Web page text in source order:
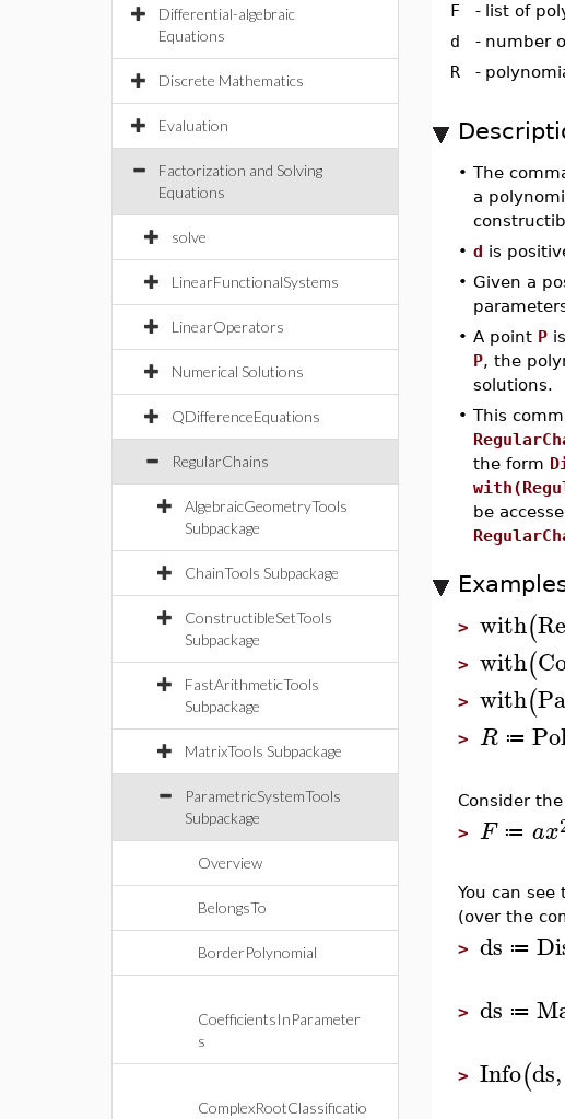
Differential-algebraic
Equations
Discrete Mathematics
Evaluation
Factorization and Solving
Equations
solve
LinearFunctionalSystems
LinearOperators
Numerical Solutions
QDifferenceEquations
RegularChains
AlgebraicGeometryTools
Subpackage
ChainTools Subpackage
ConstructibleSetTools
Subpackage
FastArithmeticTools
Subpackage
MatrixTools Subpackage
ParametricSystemTools
Subpackage
Overview
BelongsTo
BorderPolynomial
CoefficientsInParameter
s
ComplexRootClassificatio
F - list of
d
- number
R
-
• The
a
• d is
• Given a
• A point Pis
P, the
solutions.
• This
the form
be
> with(
> with(
> with(
> R ≔
Consider
> F ≔ ax
You can see
(over the
> ds ≔
> ds ≔
> Info(ds,